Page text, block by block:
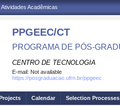
Acadêmicas
PPGEEC/CT
PROGRAMA DE PÓS-
CENTRO DE TECNOLOGIA
E-mail: Not available
https://posgraduacao.ufrn.br/ppgeec
Calendar Selection Processes